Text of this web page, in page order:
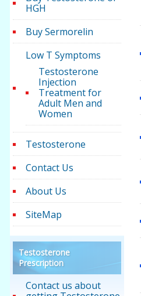
HGH
Buy Sermorelin
Low T Symptoms
Testosterone
Injection
Treatment for
Adult Men and
Women
Testosterone
Contact Us
About Us
SiteMap
Testosterone
Prescription
Contact us about